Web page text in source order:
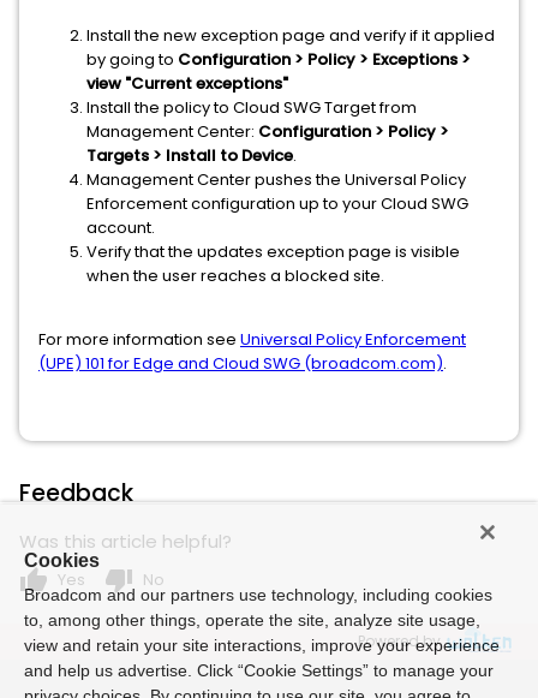
Install the new exception page and verify if it applied
by going to Configuration > Policy > Exceptions >
view "Current exceptions"
Install the policy to Cloud SWG Target from
Management Center: Configuration > Policy >
Targets > Install to Device.
Management Center pushes the Universal Policy
Enforcement configuration up to your Cloud SWG
account.
Verify that the updates exception page is visible
when the user reaches a blocked site.
For more information see Universal Policy Enforcement
(UPE) 101 for Edge and Cloud SWG (broadcom.com).
Feedback
Was this article helpful?
thumb_up Yes thumb_down No
Powered by
Cookies
Broadcom and our partners use technology, including cookies
to, among other things, operate the site, analyze site usage,
view and retain your site interactions, improve your experience
and help us advertise. Click “Cookie Settings” to manage your